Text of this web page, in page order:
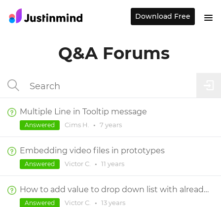
Q&A Forums
Multiple Line in Tooltip message
Cims H. • 7 years
Answered
Embedding video files in prototypes
Victor C. • 11 years
Answered
How to add value to drop down list with already fixed set of values.
Victor C. • 13 years
Answered
Download Free